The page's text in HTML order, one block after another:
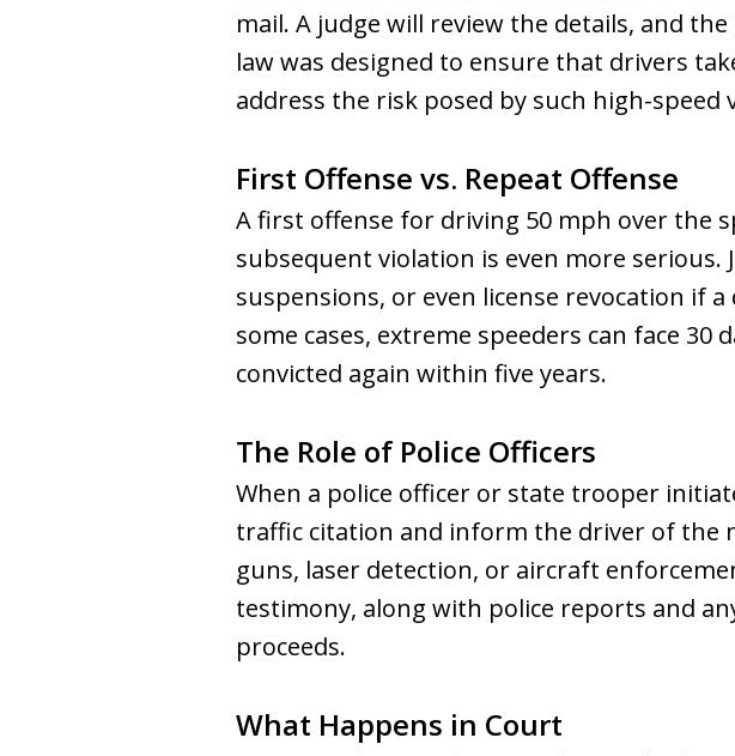
mail. A judge will review the details, and
law was designed to ensure that drivers
address the risk posed by such high-speed
First Offense vs. Repeat Offense
A first offense for driving 50 mph over the
subsequent violation is even more serious.
suspensions, or even license revocation if
some cases, extreme speeders can face
convicted again within five years.
The Role of Police Officers
When a police officer or state trooper
traffic citation and inform the driver of the
guns, laser detection, or aircraft
testimony, along with police reports and
proceeds.
What Happens in Court